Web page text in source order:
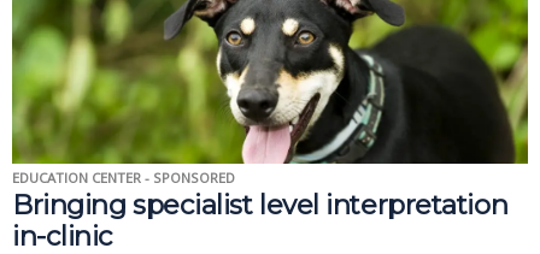
EDUCATION CENTER - SPONSORED
Bringing specialist level interpretation
in-clinic